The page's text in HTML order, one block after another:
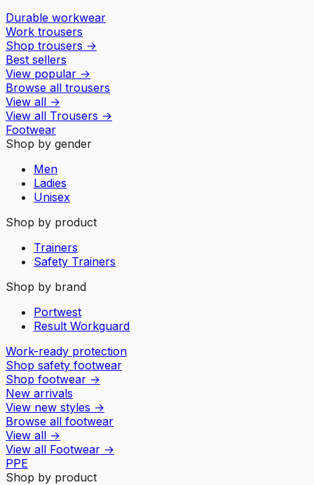
Durable workwear
Work trousers
Shop trousers →
Best sellers
View popular →
Browse all trousers
View all →
View all Trousers →
Footwear
Shop by gender
Men
Ladies
Unisex
Shop by product
Trainers
Safety Trainers
Shop by brand
Portwest
Result Workguard
Work-ready protection
Shop safety footwear
Shop footwear →
New arrivals
View new styles →
Browse all footwear
View all →
View all Footwear →
PPE
Shop by product